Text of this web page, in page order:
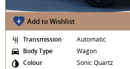
Add to Wishlist
Transmission
Automatic
Body Type
Wagon
Colour
Sonic Quartz